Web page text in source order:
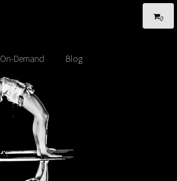
0
On-Demand Blog